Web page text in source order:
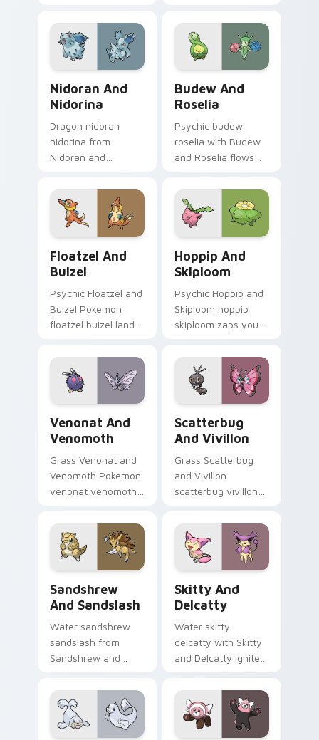
across your pointer
pair with creature
custom cursor
cursor clicks with
Pokeball desktop
energy.
Nidoran And
Nidorina
Dragon nidoran
nidorina from
Nidoran and
through tabs with
Pokemon custom
cursor trainer flair.
Budew And
Roselia
Psychic budew
roselia with Budew
and Roselia flows
pair with creature
custom cursor
charm.
Floatzel And
Buizel
Psychic Floatzel and
Buizel Pokemon
floatzel buizel lands
cursor clicks with
Pokeball desktop
energy.
Hoppip And
Skiploom
Psychic Hoppip and
Skiploom hoppip
skiploom zaps your
pointer and click pair
daily.
Venonat And
Venomoth
Grass Venonat and
Venomoth Pokemon
venonat venomoth
custom cursor clicks
with Pokeball
desktop energy.
Scatterbug
And Vivillon
Grass Scatterbug
and Vivillon
scatterbug vivillon
cursor pointer and
click pair daily.
Sandshrew
And Sandslash
Water sandshrew
sandslash from
Sandshrew and
through tabs with
Pokemon custom
cursor trainer flair.
Skitty And
Delcatty
Water skitty
delcatty with Skitty
and Delcatty ignites
with legendary
Pokemon pointer
flair.